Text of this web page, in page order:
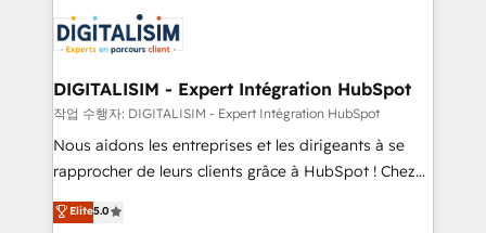
business up for long-term success. Unlock your
business. If not now, when?
for driving growth. They are committed to helping
our customers grow and finding solutions that fit
their unique business needs. We are thrilled to have
Blue Frog in the HubSpot ecosystem leading the
way for customers!" - Yamini Rangan, CEO of
HubSpot “Our experience with the team at Blue Frog
of experience and quality of skilled staff has earned
DIGITALISIM - Expert Intégration HubSpot
작업 수행자: DIGITALISIM - Expert Intégration HubSpot
Nous aidons les entreprises et les dirigeants à se
rapprocher de leurs clients grâce à HubSpot ! Chez
DIGITALISIM, nous avons l'intime conviction que la
réussite des entreprises passe par l’innovation web,
Elite5.0